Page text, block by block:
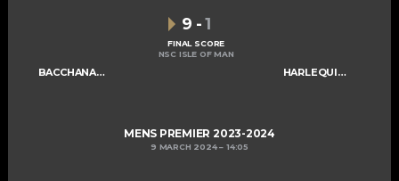
BACCHANALIANS MENS A HARLEQUINS MENS A
9 -1
FINAL SCORE
NSC ISLE OF MAN
MENS PREMIER 2023-2024
9 MARCH 2024 14:05